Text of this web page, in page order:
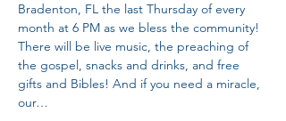
Bradenton, FL the last Thursday of every
month at 6 PM as we bless the community!
There will be live music, the preaching of
the gospel, snacks and drinks, and free
gifts and Bibles! And if you need a miracle,
our…